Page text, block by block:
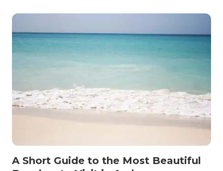
A Short Guide to the Most Beautiful